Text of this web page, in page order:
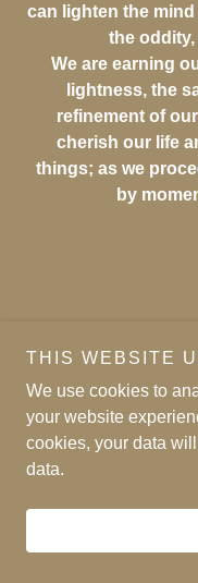
can lighten the
the
We are earning
lightness, the
refinement of
cherish our life
things; as we
by
THIS WEBSITE
We use cookies to
your website
cookies, your data
data.